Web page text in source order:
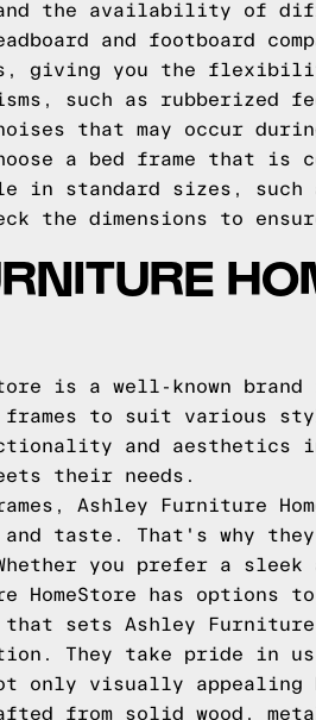
and the availability of
and footboard
giving you the
such as rubberized
that may occur during
a bed frame that is
in standard sizes,
the dimensions to
is a well-known
frames to suit various
and aesthetics
their needs.
Ashley Furniture
taste. That's why
you prefer a
HomeStore has options
sets Ashley
They take pride in
only visually appealing
from solid wood,